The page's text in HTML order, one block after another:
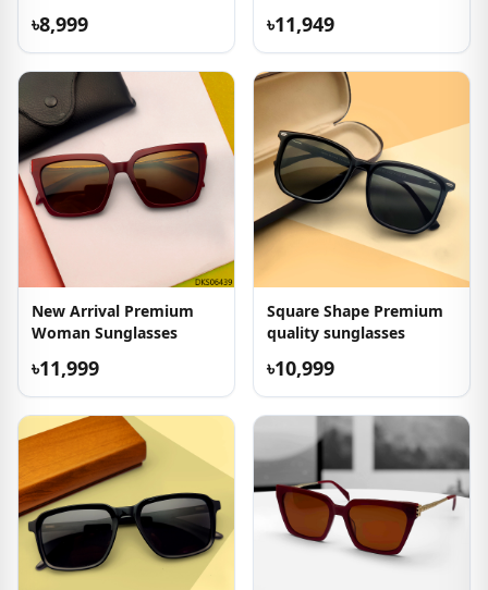
৳8,999 ৳11,949
New Arrival Premium
Woman Sunglasses
৳11,999
Square Shape Premium
quality sunglasses
৳10,999